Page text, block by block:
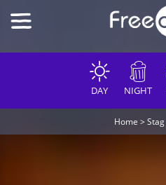
DAY NIGHT
Home >Stag